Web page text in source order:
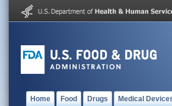
Home Food Drugs Medical